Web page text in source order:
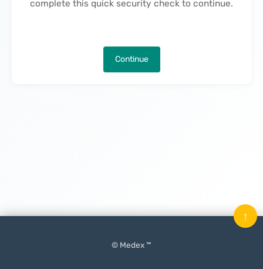
complete this quick security check to continue.
Continue
© Medex ™
↑